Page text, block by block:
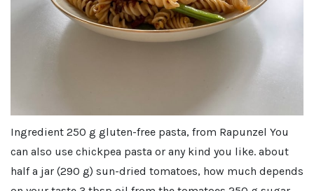
Ingredient 250 g gluten-free pasta, from Rapunzel You
can also use chickpea pasta or any kind you like. about
half a jar (290 g) sun-dried tomatoes, how much depends